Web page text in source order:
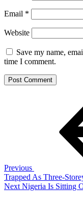
Email *
Website
Save my name,
time I comment.
Previous
Trapped As Three-
Next
Next Nigeria Is Sitting